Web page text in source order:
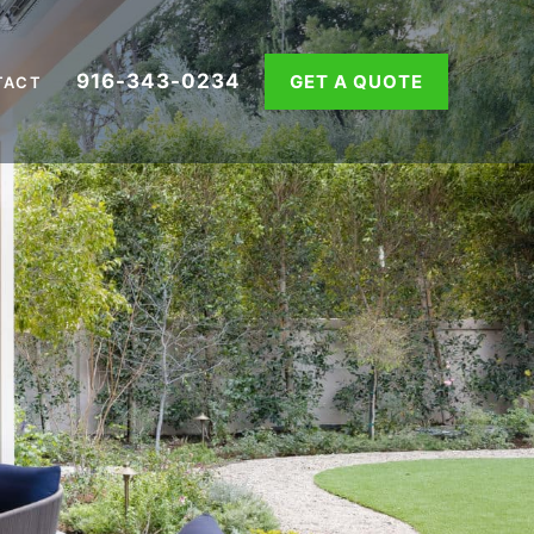
916-343-0234 GET A QUOTE